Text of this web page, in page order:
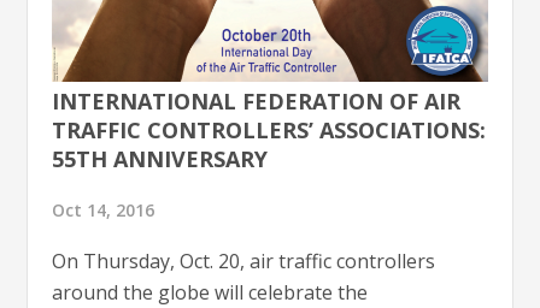
INTERNATIONAL FEDERATION OF AIR
TRAFFIC CONTROLLERS’ ASSOCIATIONS:
55TH ANNIVERSARY
Oct 14, 2016
On Thursday, Oct. 20, air traffic controllers
around the globe will celebrate the